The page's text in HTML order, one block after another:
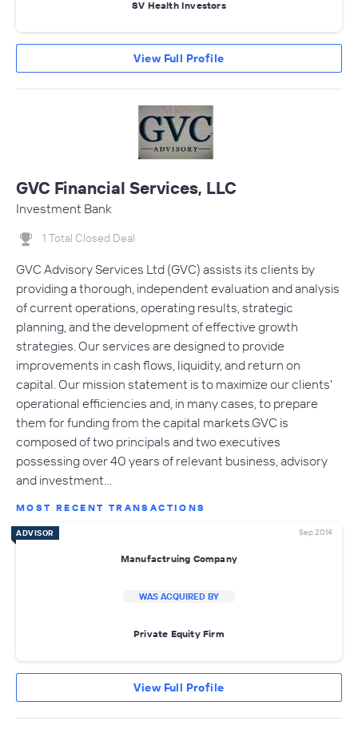
SV Health Investors
View Full Profile
GVC Financial Services, LLC
Investment Bank
1 Total Closed Deal
GVC Advisory Services Ltd (GVC) assists its clients by
providing a thorough, independent evaluation and analysis
of current operations, operating results, strategic
planning, and the development of effective growth
strategies. Our services are designed to provide
improvements in cash flows, liquidity, and return on
capital. Our mission statement is to maximize our clients'
operational efficiencies and, in many cases, to prepare
them for funding from the capital markets.GVC is
composed of two principals and two executives
possessing over 40 years of relevant business, advisory
and investment…
MOST RECENT TRANSACTIONS
ADVISOR Sep 2014
Manufactruing Company
WAS ACQUIRED BY
Private Equity Firm
View Full Profile